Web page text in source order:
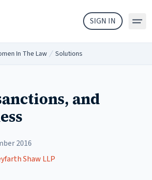
SIGN IN
In The Law/ Solutions
and
2016
Shaw LLP